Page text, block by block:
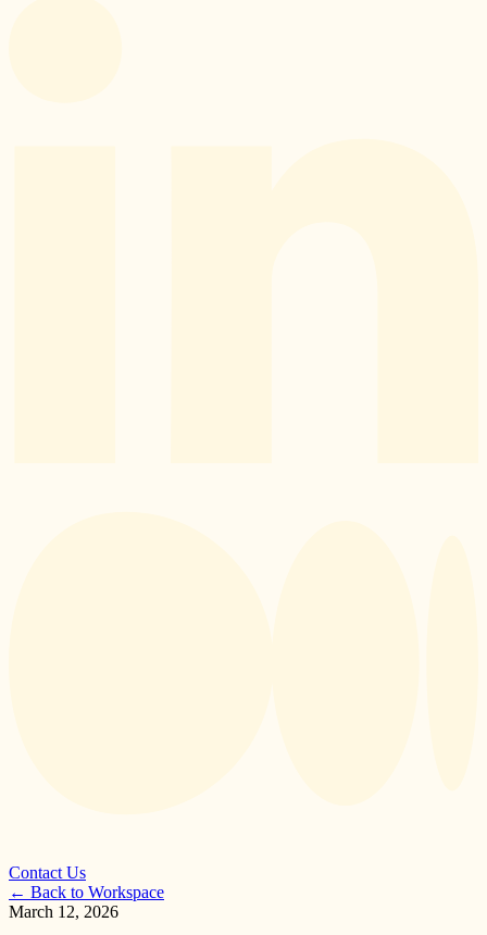
Contact Us
← Back to Workspace
March 12, 2026